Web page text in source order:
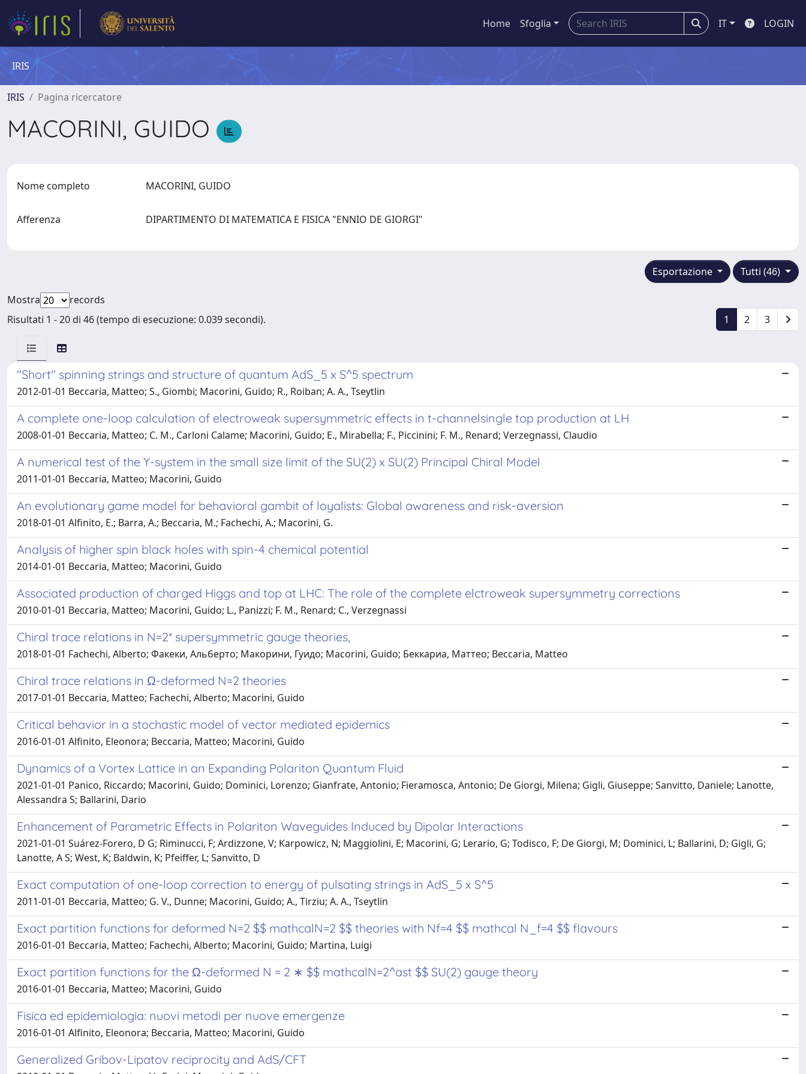
Home Sfoglia IT LOGIN
IRIS
IRIS Pagina ricercatore
MACORINI, GUIDO
Nome completo MACORINI, GUIDO
Afferenza DIPARTIMENTO DI MATEMATICA E FISICA "ENNIO DE GIORGI"
Tutti (46)
Esportazione
Mostra
records
Risultati 1 - 20 di 46 (tempo di esecuzione: 0.039 secondi).
1 2 3
"Short" spinning strings and structure of quantum AdS_5 x S^5 spectrum
2012-01-01 Beccaria, Matteo; S., Giombi; Macorini, Guido; R., Roiban; A. A., Tseytlin
A complete one-loop calculation of electroweak supersymmetric effects in t-channelsingle top production at LH
2008-01-01 Beccaria, Matteo; C. M., Carloni Calame; Macorini, Guido; E., Mirabella; F., Piccinini; F. M., Renard; Verzegnassi, Claudio
A numerical test of the Y-system in the small size limit of the SU(2) x SU(2) Principal Chiral Model
2011-01-01 Beccaria, Matteo; Macorini, Guido
An evolutionary game model for behavioral gambit of loyalists: Global awareness and risk-aversion
2018-01-01 Alfinito, E.; Barra, A.; Beccaria, M.; Fachechi, A.; Macorini, G.
Analysis of higher spin black holes with spin-4 chemical potential
2014-01-01 Beccaria, Matteo; Macorini, Guido
Associated production of charged Higgs and top at LHC: The role of the complete elctroweak supersymmetry corrections
2010-01-01 Beccaria, Matteo; Macorini, Guido; L., Panizzi; F. M., Renard; C., Verzegnassi
Chiral trace relations in N=2* supersymmetric gauge theories,
2018-01-01 Fachechi, Alberto; Факеки, Альберто; Макорини, Гуидо; Macorini, Guido; Беккариа, Маттео; Beccaria, Matteo
Chiral trace relations in Ω-deformed N=2 theories
2017-01-01 Beccaria, Matteo; Fachechi, Alberto; Macorini, Guido
Critical behavior in a stochastic model of vector mediated epidemics
2016-01-01 Alfinito, Eleonora; Beccaria, Matteo; Macorini, Guido
Dynamics of a Vortex Lattice in an Expanding Polariton Quantum Fluid
2021-01-01 Panico, Riccardo; Macorini, Guido; Dominici, Lorenzo; Gianfrate, Antonio; Fieramosca, Antonio; De Giorgi, Milena; Gigli, Giuseppe; Sanvitto, Daniele; Lanotte,
Alessandra S; Ballarini, Dario
Enhancement of Parametric Effects in Polariton Waveguides Induced by Dipolar Interactions
2021-01-01 Suárez-Forero, D G; Riminucci, F; Ardizzone, V; Karpowicz, N; Maggiolini, E; Macorini, G; Lerario, G; Todisco, F; De Giorgi, M; Dominici, L; Ballarini, D; Gigli, G;
Lanotte, A S; West, K; Baldwin, K; Pfeiffer, L; Sanvitto, D
Exact computation of one-loop correction to energy of pulsating strings in AdS_5 x S^5
2011-01-01 Beccaria, Matteo; G. V., Dunne; Macorini, Guido; A., Tirziu; A. A., Tseytlin
Exact partition functions for deformed N=2 $$ mathcalN=2 $$ theories with Nf=4 $$ mathcal N_f=4 $$ flavours
2016-01-01 Beccaria, Matteo; Fachechi, Alberto; Macorini, Guido; Martina, Luigi
Exact partition functions for the Ω-deformed N = 2 ∗ $$ mathcalN=2^ast $$ SU(2) gauge theory
2016-01-01 Beccaria, Matteo; Macorini, Guido
Fisica ed epidemiologia: nuovi metodi per nuove emergenze
2016-01-01 Alfinito, Eleonora; Beccaria, Matteo; Macorini, Guido
Generalized Gribov-Lipatov reciprocity and AdS/CFT